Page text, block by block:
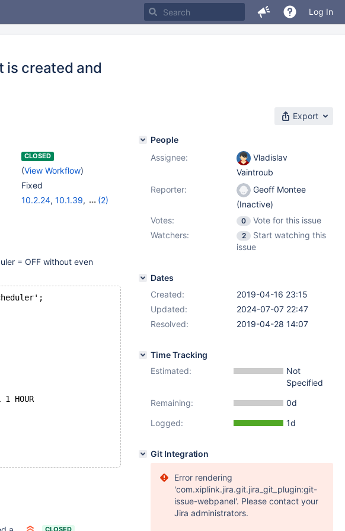
Log In
is created and
Export
CLOSED
(View Workflow)
Fixed
10.2.24, 10.1.39,
(2)
= OFF without even
1 HOUR
CLOSED
People
Assignee:
Vladislav
Vaintroub
Reporter:
Geoff Montee
(Inactive)
Votes:
0
Vote for this issue
Watchers:
2
Start watching this
issue
Dates
Created:
2019-04-16 23:15
Updated:
2024-07-07 22:47
Resolved:
2019-04-28 14:07
Time Tracking
Estimated:
Not
Specified
Remaining:
0d
Logged:
1d
Git Integration
Error rendering
'com.xiplink.jira.git.jira_git_plugin:git-
issue-webpanel'. Please contact your
Jira administrators.